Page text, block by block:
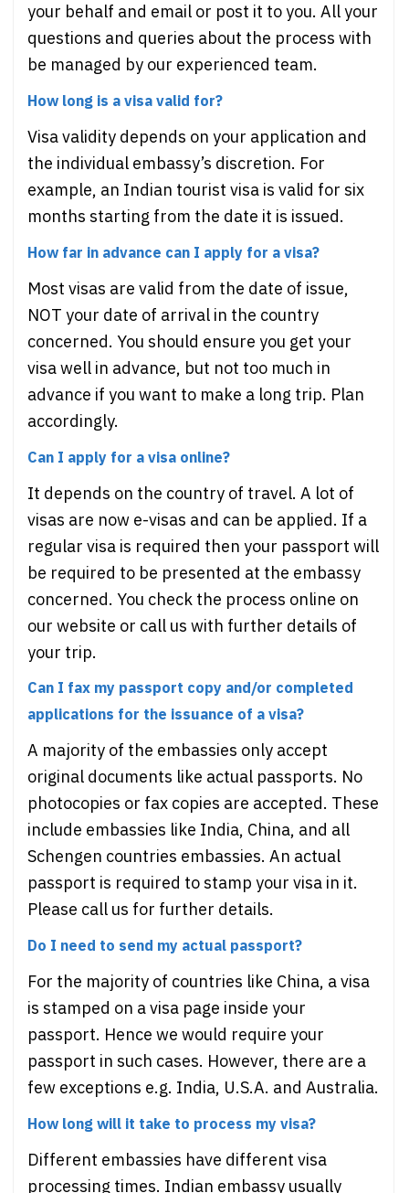
your behalf and email or post it to you. All your
questions and queries about the process with
be managed by our experienced team.
How long is a visa valid for?
Visa validity depends on your application and
the individual embassy’s discretion. For
example, an Indian tourist visa is valid for six
months starting from the date it is issued.
How far in advance can I apply for a visa?
Most visas are valid from the date of issue,
NOT your date of arrival in the country
concerned. You should ensure you get your
visa well in advance, but not too much in
advance if you want to make a long trip. Plan
accordingly.
Can I apply for a visa online?
It depends on the country of travel. A lot of
visas are now e-visas and can be applied. If a
regular visa is required then your passport will
be required to be presented at the embassy
concerned. You check the process online on
our website or call us with further details of
your trip.
Can I fax my passport copy and/or completed
applications for the issuance of a visa?
A majority of the embassies only accept
original documents like actual passports. No
photocopies or fax copies are accepted. These
include embassies like India, China, and all
Schengen countries embassies. An actual
passport is required to stamp your visa in it.
Please call us for further details.
Do I need to send my actual passport?
For the majority of countries like China, a visa
is stamped on a visa page inside your
passport. Hence we would require your
passport in such cases. However, there are a
few exceptions e.g. India, U.S.A. and Australia.
How long will it take to process my visa?
Different embassies have different visa
processing times. Indian embassy usually